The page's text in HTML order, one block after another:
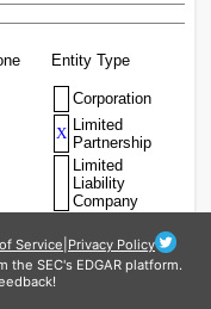
Service Privacy Policy
SEC's EDGAR platform.